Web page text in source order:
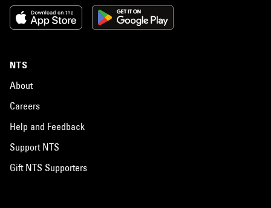
NTS
About
Careers
Help and Feedback
Support NTS
Gift NTS Supporters